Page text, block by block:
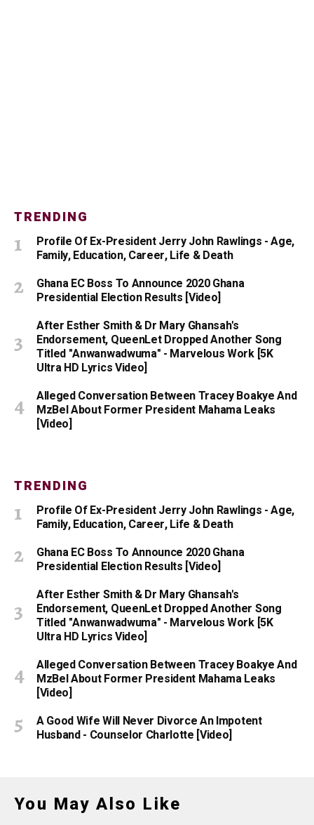
TRENDING
Profile Of Ex-President Jerry John Rawlings - Age,
Family, Education, Career, Life & Death
Ghana EC Boss To Announce 2020 Ghana
Presidential Election Results [Video]
After Esther Smith & Dr Mary Ghansah's
Endorsement, QueenLet Dropped Another Song
Titled "Anwanwadwuma" - Marvelous Work [5K
Ultra HD Lyrics Video]
Alleged Conversation Between Tracey Boakye And
MzBel About Former President Mahama Leaks
[Video]
TRENDING
Profile Of Ex-President Jerry John Rawlings - Age,
Family, Education, Career, Life & Death
Ghana EC Boss To Announce 2020 Ghana
Presidential Election Results [Video]
After Esther Smith & Dr Mary Ghansah's
Endorsement, QueenLet Dropped Another Song
Titled "Anwanwadwuma" - Marvelous Work [5K
Ultra HD Lyrics Video]
Alleged Conversation Between Tracey Boakye And
MzBel About Former President Mahama Leaks
[Video]
A Good Wife Will Never Divorce An Impotent
Husband - Counselor Charlotte [Video]
You May Also Like